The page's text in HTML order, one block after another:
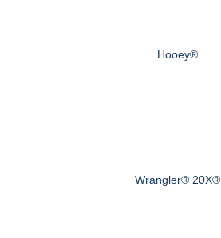
Hooey®
Wrangler® 20X®